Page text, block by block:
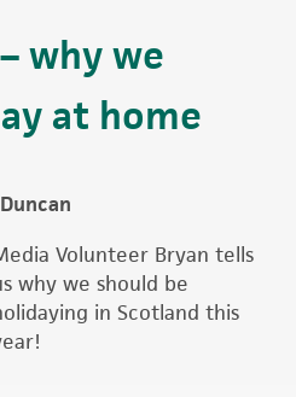
why we
at home
Volunteer Bryan tells
why we should be
in Scotland this